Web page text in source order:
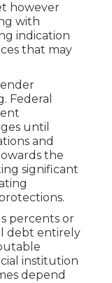
however
with
indication
that may
Federal
until
and
the
significant
percents or
debt entirely
institution
depend